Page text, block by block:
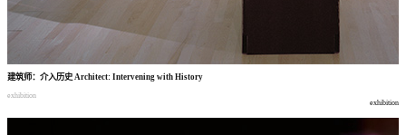
建筑师： 介入历史 Architect: Intervening with History
exhibition
exhibition